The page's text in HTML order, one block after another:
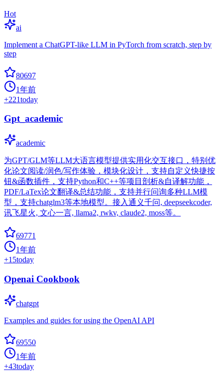
Hot
ai
Implement a ChatGPT-like LLM in PyTorch from scratch, step by
step
80697
1年前
+221today
Gpt_academic
academic
为GPT/GLM等LLM大语言模型提供实用化交互接口，特别优
化论文阅读/润色/写作体验，模块化设计，支持自定义快捷按
钮&函数插件，支持Python和C++等项目剖析&自译解功能，
PDF/LaTex论文翻译&总结功能，支持并行问询多种LLM模
型，支持chatglm3等本地模型。接入通义千问, deepseekcoder,
讯飞星火, 文心一言, llama2, rwkv, claude2, moss等。
69771
1年前
+15today
Openai Cookbook
chatgpt
Examples and guides for using the OpenAI API
69550
1年前
+43today